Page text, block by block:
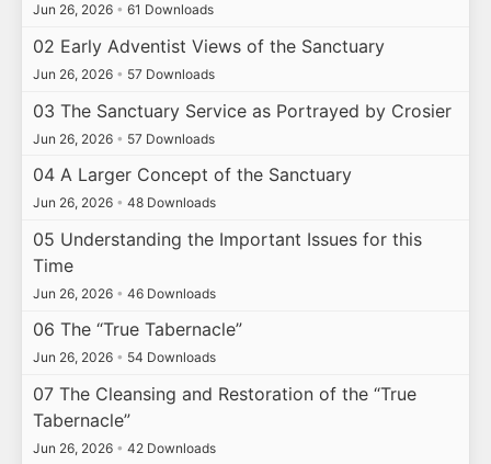
Jun 26, 2026 • 61 Downloads
02 Early Adventist Views of the Sanctuary
Jun 26, 2026 • 57 Downloads
03 The Sanctuary Service as Portrayed by Crosier
Jun 26, 2026 • 57 Downloads
04 A Larger Concept of the Sanctuary
Jun 26, 2026 • 48 Downloads
05 Understanding the Important Issues for this
Time
Jun 26, 2026 • 46 Downloads
06 The “True Tabernacle”
Jun 26, 2026 • 54 Downloads
07 The Cleansing and Restoration of the “True
Tabernacle”
Jun 26, 2026 • 42 Downloads